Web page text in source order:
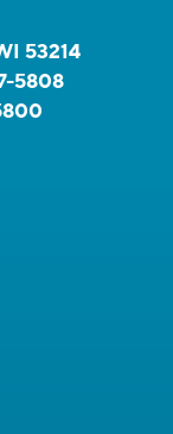
53214
5808